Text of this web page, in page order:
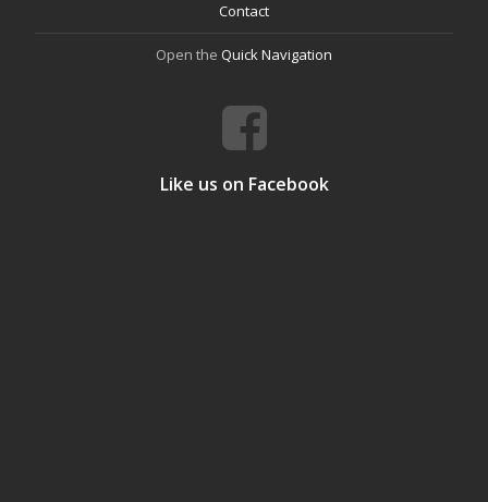
Contact
Open the Quick Navigation
Like us on Facebook